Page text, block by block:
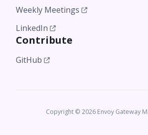
Weekly Meetings
LinkedIn
Contribute
GitHub
Copyright © 2026 Envoy Gateway